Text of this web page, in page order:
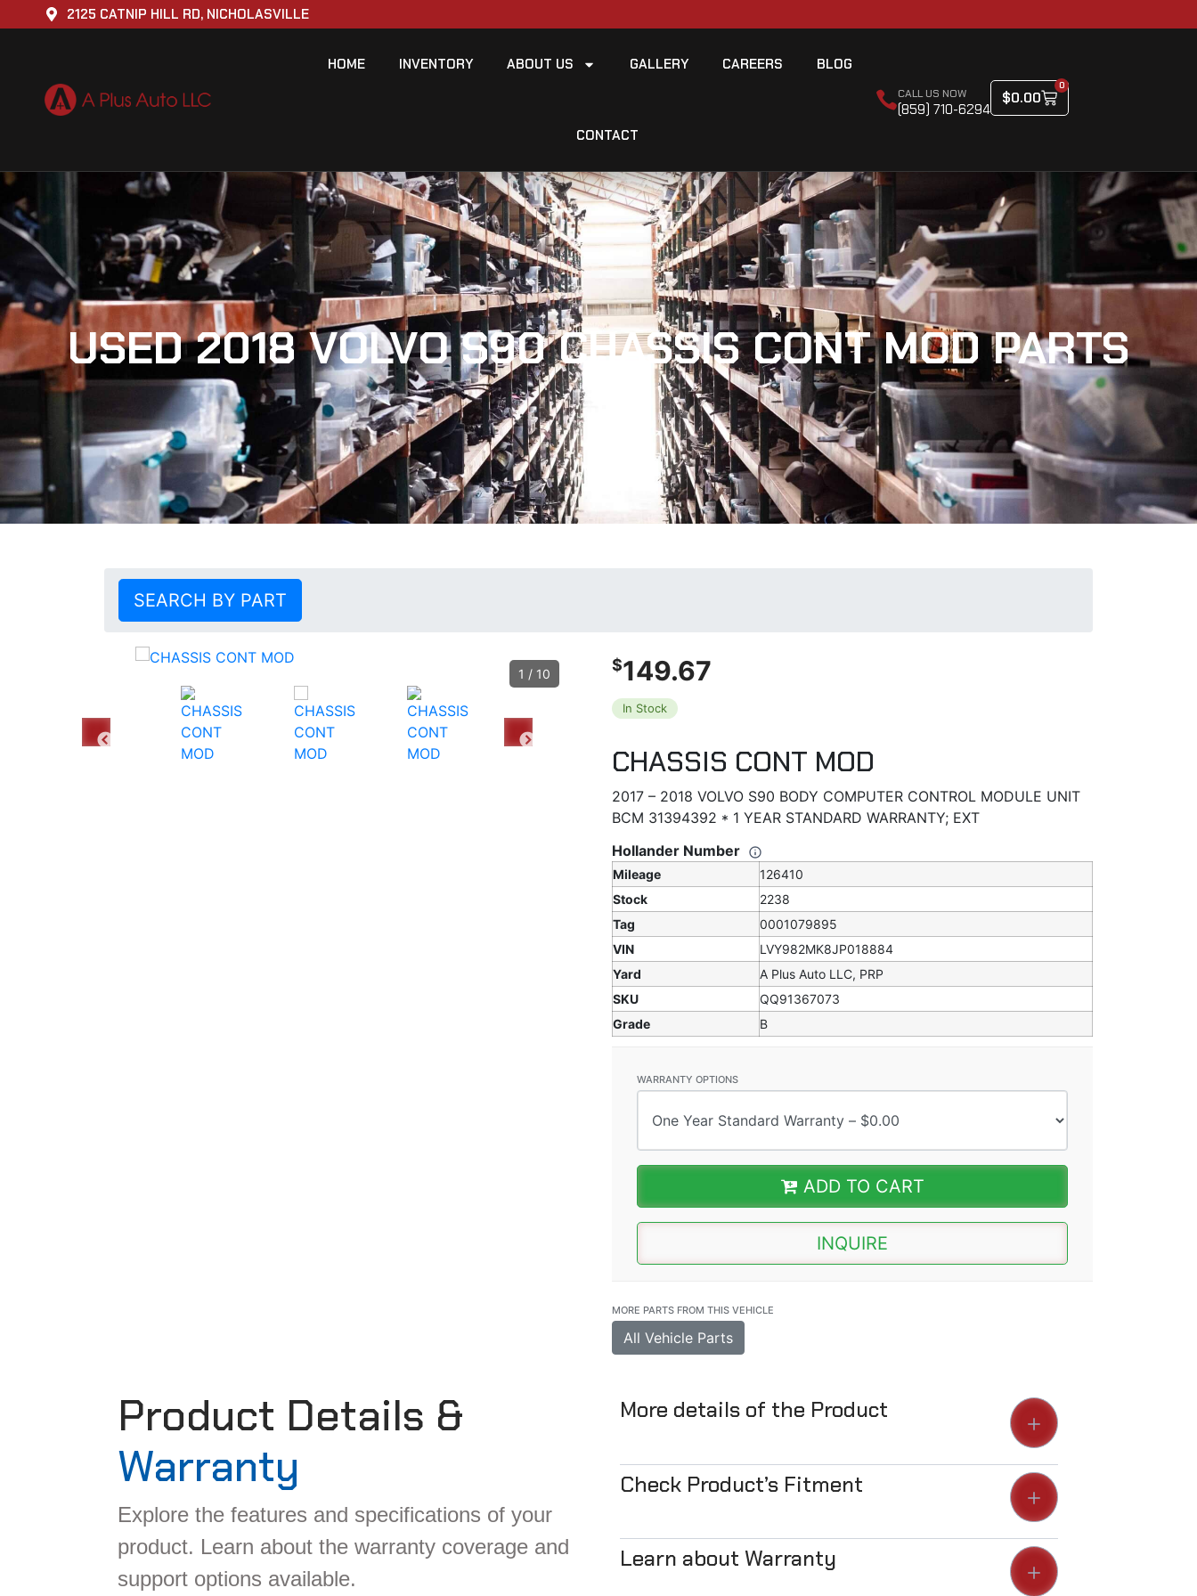
2125 CATNIP HILL RD, NICHOLASVILLE
HOME INVENTORY ABOUT US GALLERY CAREERS BLOG
CONTACT
CALL US NOW
(859) 710-6294
$0.00
0
USED 2018 VOLVO S90 CHASSIS CONT MOD PARTS
SEARCH BY PART
1 / 10 $149.67
In Stock
CHASSIS CONT MOD
2017 – 2018 VOLVO S90 BODY COMPUTER CONTROL MODULE UNIT
BCM 31394392 * 1 YEAR STANDARD WARRANTY; EXT
Hollander Number
Mileage
126410
Stock
2238
Tag
0001079895
VIN
LVY982MK8JP018884
Yard
A Plus Auto LLC, PRP
SKU
QQ91367073
Grade
B
WARRANTY OPTIONS
ADD TO CART
INQUIRE
MORE PARTS FROM THIS VEHICLE
All Vehicle Parts
Product Details &
Warranty
Explore the features and specifications of your
product. Learn about the warranty coverage and
support options available.
More details of the Product
Check Product’s Fitment
Learn about Warranty